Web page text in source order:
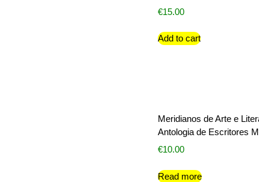
€15.00
Add to cart
Meridianos de Arte e
Antologia de Escritores
€10.00
Read more